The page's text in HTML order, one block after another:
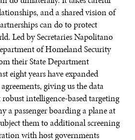
and a shared vision of
can do to protect
Led by Secretaries Napolitano
of Homeland Security
their State Department
eight years have expanded
giving us the data
intelligence-based targeting
a passenger boarding a plane at
them to additional screening
with host governments